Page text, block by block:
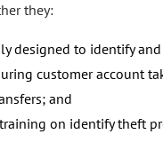
they:
designed to identify
customer account
and
on identify theft